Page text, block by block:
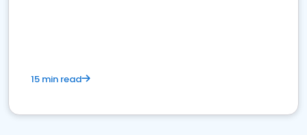
15 min read